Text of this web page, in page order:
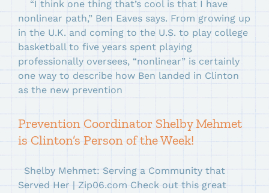
“I think one thing that’s cool is that I have
nonlinear path,” Ben Eaves says. From growing up
in the U.K. and coming to the U.S. to play college
basketball to five years spent playing
professionally oversees, “nonlinear” is certainly
one way to describe how Ben landed in Clinton
as the new prevention
Prevention Coordinator Shelby Mehmet
is Clinton’s Person of the Week!
Shelby Mehmet: Serving a Community that
Served Her | Zip06.com Check out this great